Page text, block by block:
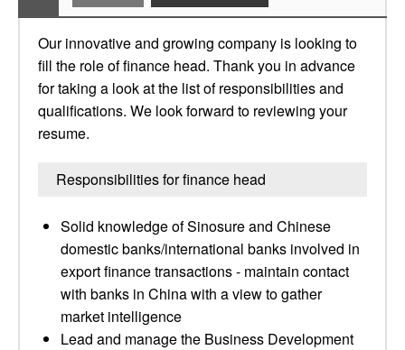
Our innovative and growing company is looking to
fill the role of finance head. Thank you in advance
for taking a look at the list of responsibilities and
qualifications. We look forward to reviewing your
resume.
Responsibilities for finance head
Solid knowledge of Sinosure and Chinese
domestic banks/international banks involved in
export finance transactions - maintain contact
with banks in China with a view to gather
market intelligence
Lead and manage the Business Development